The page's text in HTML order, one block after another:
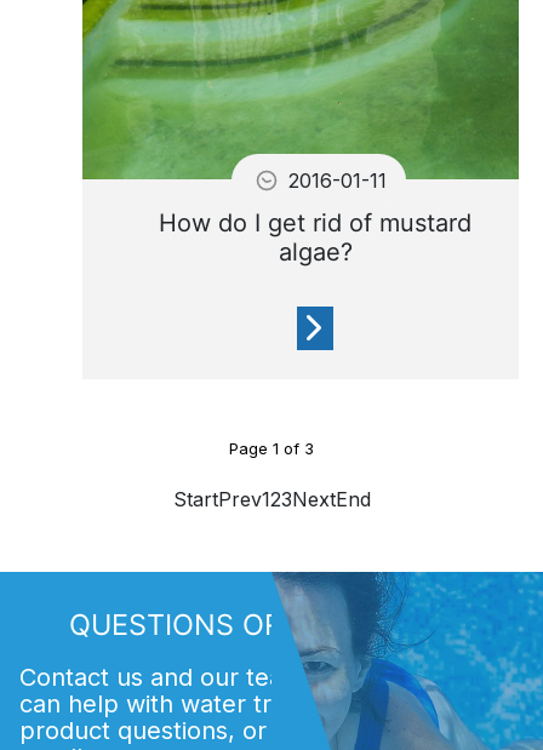
How do I get rid of mustard
algae?
and is a yellow (mustard-
coloured) powder
2016-01-11
Page 1 of 3
StartPrev123NextEnd
QUESTIONS OR COMMENTS?
Contact us and our team of experts. We
can help with water treatment issues,
product questions, or finding an Acti